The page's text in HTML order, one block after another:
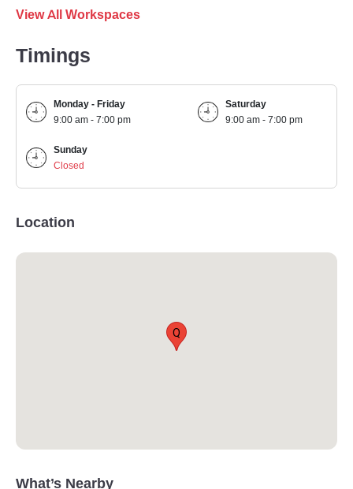
View All Workspaces
Timings
Monday - Friday
9:00 am - 7:00 pm
Saturday
9:00 am - 7:00 pm
Sunday
Closed
Location
Q
What’s Nearby